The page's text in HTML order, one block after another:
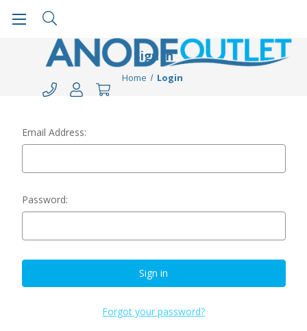
Sign in
Home Login
Email Address:
Password:
Forgot your password?